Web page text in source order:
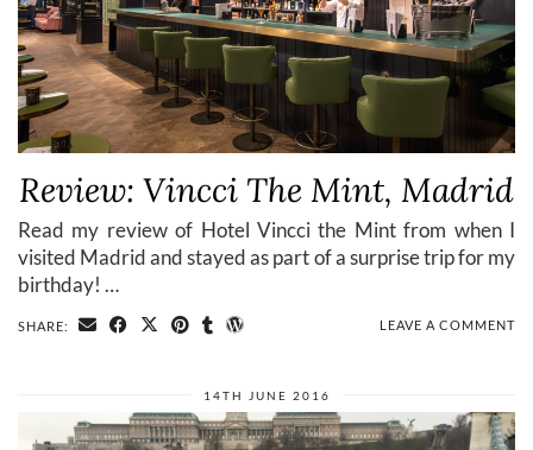
Review: Vincci The Mint, Madrid
Read my review of Hotel Vincci the Mint from when I
visited Madrid and stayed as part of a surprise trip for my
birthday! …
SHARE: LEAVE A COMMENT
14TH JUNE 2016